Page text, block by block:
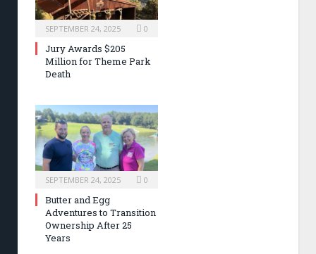
SEPTEMBER 24, 2025 0
Jury Awards $205
Million for Theme Park
Death
SEPTEMBER 24, 2025 0
Butter and Egg
Adventures to Transition
Ownership After 25
Years